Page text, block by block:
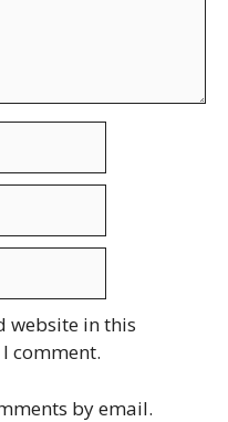
website in this
comment.
by email.